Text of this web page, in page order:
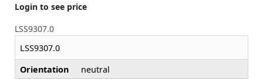
Login to see price
LSS9307.0
LSS9307.0
Orientation
neutral